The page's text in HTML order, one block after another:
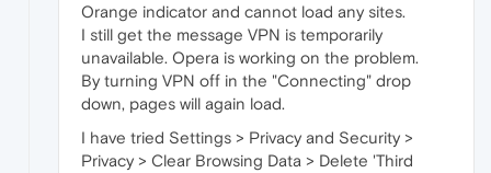
Orange indicator and cannot load any sites.
I still get the message VPN is temporarily
unavailable. Opera is working on the problem.
By turning VPN off in the "Connecting" drop
down, pages will again load.
I have tried Settings > Privacy and Security >
Privacy > Clear Browsing Data > Delete 'Third